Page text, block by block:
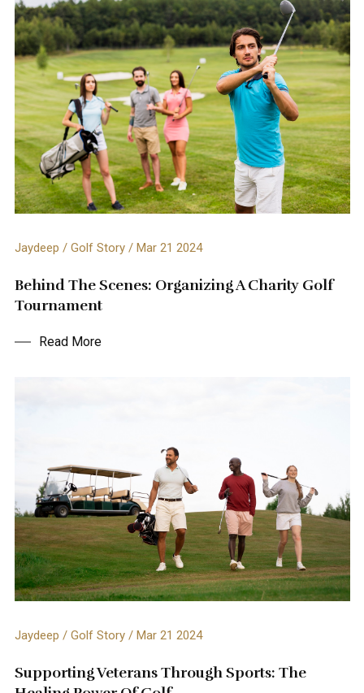
Jaydeep / Golf Story / Mar 21 2024
Behind The Scenes: Organizing A Charity Golf
Tournament
Read More
Jaydeep / Golf Story / Mar 21 2024
Supporting Veterans Through Sports: The